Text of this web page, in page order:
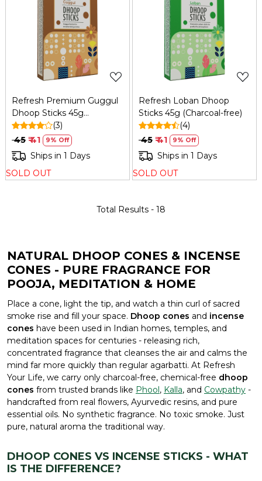
Loading...
Refresh Premium Guggul
Dhoop Sticks 45g
(Charcoal-free)
(3)
₹ 45 ₹ 41 9% Off
Ships in 1 Days
SOLD OUT
Loading...
Refresh Loban Dhoop
Sticks 45g (Charcoal-free)
(4)
₹ 45 ₹ 41 9% Off
Ships in 1 Days
SOLD OUT
Total Results - 18
NATURAL DHOOP CONES & INCENSE
CONES - PURE FRAGRANCE FOR
POOJA, MEDITATION & HOME
Place a cone, light the tip, and watch a thin curl of sacred
smoke rise and fill your space. Dhoop cones and incense
cones have been used in Indian homes, temples, and
meditation spaces for centuries - releasing rich,
concentrated fragrance that cleanses the air and calms the
mind far more quickly than regular agarbatti. At Refresh
Your Life, we carry only charcoal-free, chemical-free dhoop
cones from trusted brands like Phool , Kalla, and Cowpathy -
handcrafted from real flowers, Ayurvedic resins, and pure
essential oils. No synthetic fragrance. No toxic smoke. Just
pure, natural aroma the traditional way.
DHOOP CONES VS INCENSE STICKS - WHAT
IS THE DIFFERENCE?